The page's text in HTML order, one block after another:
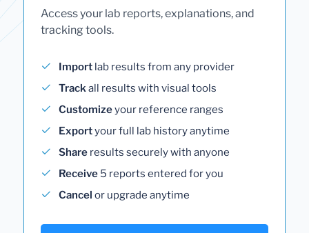
Access your lab reports, explanations, and
tracking tools.
Import lab results from any provider
Trackall results with visual tools
Customizeyour reference ranges
Exportyour full lab history anytime
Share results securely with anyone
Receive 5 reports entered for you
Cancel or upgrade anytime